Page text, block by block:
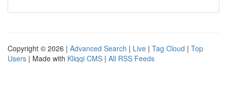
Copyright © 2026 | Advanced Search | Live | Tag Cloud | Top
Users | Made with Kliqqi CMS | All RSS Feeds